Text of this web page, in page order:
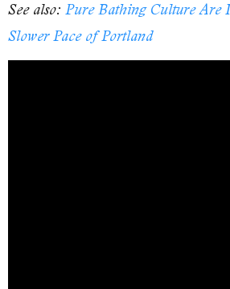
See also: Pure Bathing Culture Are
Slower Pace of Portland